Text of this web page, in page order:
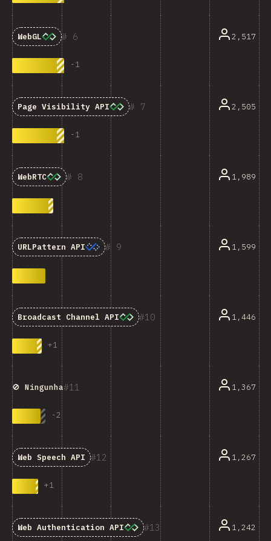
6
WebGL
-1
2,517
7
Page Visibility API
-1
2,505
8
WebRTC 1,989
9
URLPattern API 1,599
10
Broadcast Channel API
+1
1,446
11
🚫 Ningunha
-2
1,367
12
Web Speech API
+1
1,267
13
Web Authentication API 1,242